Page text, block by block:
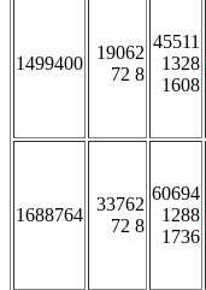
1499400
19062
72 8
45511
1328
1608
1688764
33762
72 8
60694
1288
1736